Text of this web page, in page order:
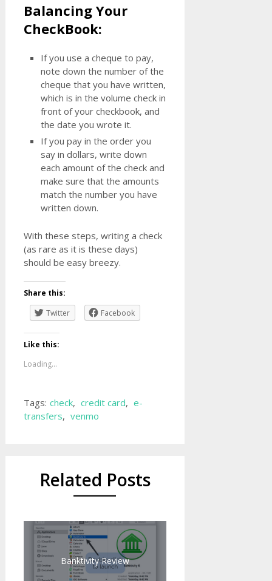
Balancing Your
CheckBook:
If you use a cheque to pay,
note down the number of the
cheque that you have written,
which is in the volume check in
front of your checkbook, and
the date you wrote it.
If you pay in the order you
say in dollars, write down
each amount of the check and
make sure that the amounts
match the number you have
written down.
With these steps, writing a check
(as rare as it is these days)
should be easy breezy.
Share this:
Twitter
Facebook
Like this:
Loading...
Tags: check, credit card, e-
transfers, venmo
Related Posts
Banktivity Review